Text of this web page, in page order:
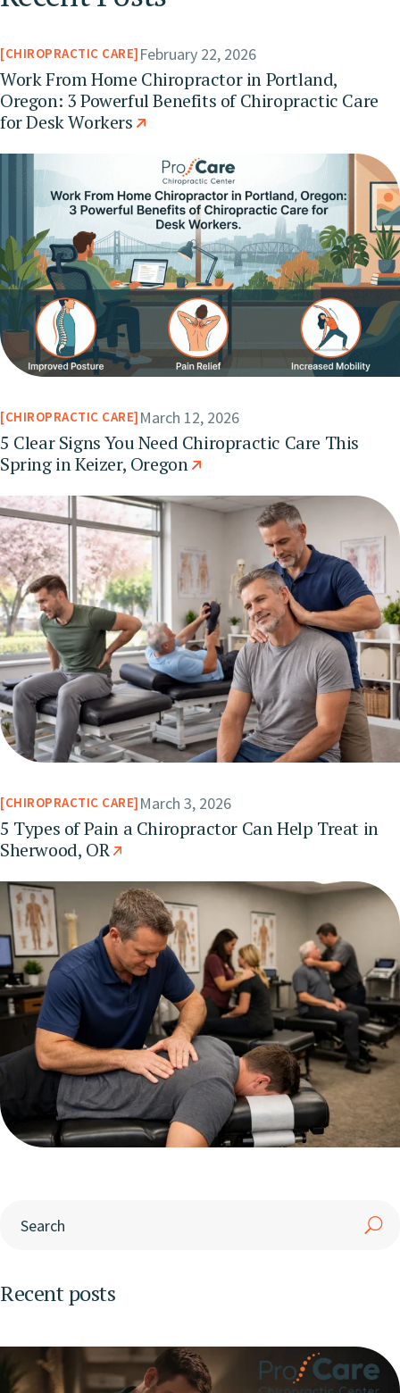
CHIROPRACTIC CARE February 22, 2026
Work From Home Chiropractor in Portland,
Oregon: 3 Powerful Benefits of Chiropractic Care
for Desk Workers
CHIROPRACTIC CARE March 12, 2026
5 Clear Signs You Need Chiropractic Care This
Spring in Keizer, Oregon
CHIROPRACTIC CARE March 3, 2026
5 Types of Pain a Chiropractor Can Help Treat in
Sherwood, OR
Recent posts